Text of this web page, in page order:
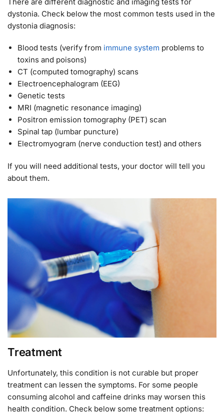
dystonia. Check below the most common tests used in the
dystonia diagnosis:
Blood tests (verify from immune system problems to
toxins and poisons)
CT (computed tomography) scans
Electroencephalogram (EEG)
Genetic tests
MRI (magnetic resonance imaging)
Positron emission tomography (PET) scan
Spinal tap (lumbar puncture)
Electromyogram (nerve conduction test) and others
If you will need additional tests, your doctor will tell you
about them.
Treatment
Unfortunately, this condition is not curable but proper
treatment can lessen the symptoms. For some people
consuming alcohol and caffeine drinks may worsen this
health condition. Check below some treatment options: